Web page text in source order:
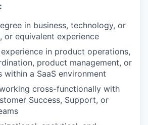
in business, technology, or
or equivalent experience
in product operations,
product management, or
within a SaaS environment
cross-functionally with
Success, Support, or